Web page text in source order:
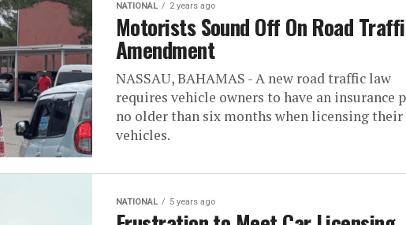
NATIONAL 2 years ago
Motorists Sound Off On Road
Amendment
NASSAU, BAHAMAS - A new road traffic law
requires vehicle owners to have an insurance
no older than six months when licensing their
vehicles.
NATIONAL 5 years ago